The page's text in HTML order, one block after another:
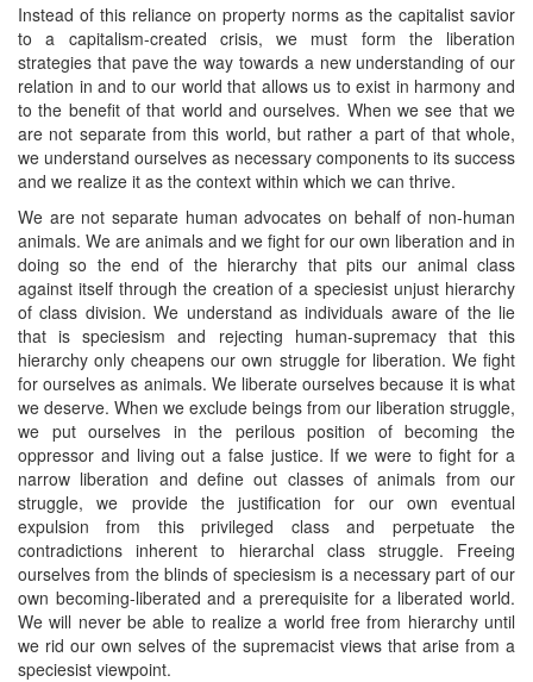
Instead of this reliance on property norms as the capitalist savior
to a capitalism-created crisis, we must form the liberation
strategies that pave the way towards a new understanding of our
relation in and to our world that allows us to exist in harmony and
to the benefit of that world and ourselves. When we see that we
are not separate from this world, but rather a part of that whole,
we understand ourselves as necessary components to its success
and we realize it as the context within which we can thrive.
We are not separate human advocates on behalf of non-human
animals. We are animals and we fight for our own liberation and in
doing so the end of the hierarchy that pits our animal class
against itself through the creation of a speciesist unjust hierarchy
of class division. We understand as individuals aware of the lie
that is speciesism and rejecting human-supremacy that this
hierarchy only cheapens our own struggle for liberation. We fight
for ourselves as animals. We liberate ourselves because it is what
we deserve. When we exclude beings from our liberation struggle,
we put ourselves in the perilous position of becoming the
oppressor and living out a false justice. If we were to fight for a
narrow liberation and define out classes of animals from our
struggle, we provide the justification for our own eventual
expulsion from this privileged class and perpetuate the
contradictions inherent to hierarchal class struggle. Freeing
ourselves from the blinds of speciesism is a necessary part of our
own becoming-liberated and a prerequisite for a liberated world.
We will never be able to realize a world free from hierarchy until
we rid our own selves of the supremacist views that arise from a
speciesist viewpoint.